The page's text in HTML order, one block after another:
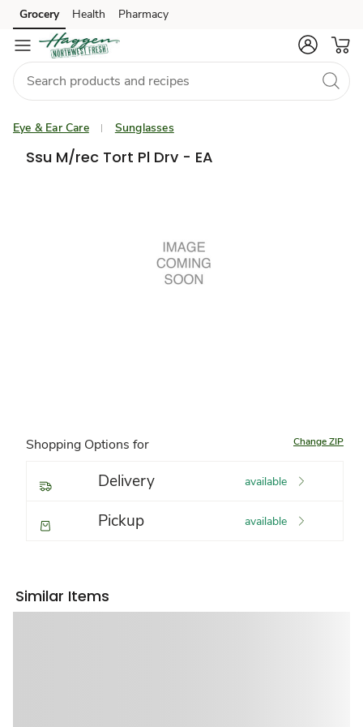
Skip to search
Skip to main content
Skip to cookie settings
Skip to chat
Grocery Health Pharmacy
Eye & Ear Care Sunglasses
Ssu M/rec Tort Pl Drv - EA
Shopping Options for Change ZIP
Delivery available
Pickup available
Similar Items